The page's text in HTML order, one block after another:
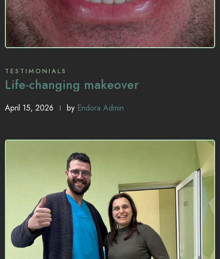
TESTIMONIALS
Life-changing makeover
April 15, 2026 by Endora Admin